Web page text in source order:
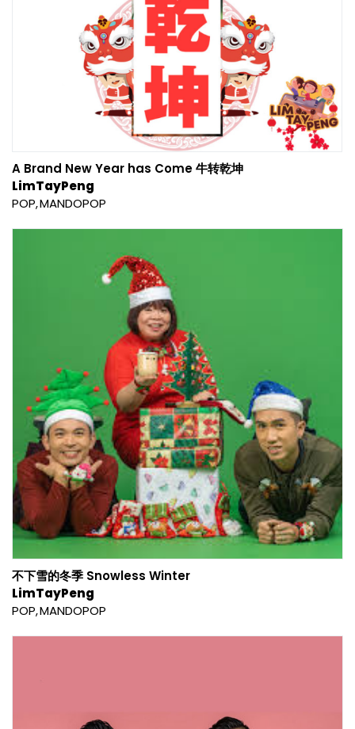
A Brand New Year has Come 牛转乾坤
LimTayPeng
POP MANDOPOP
不下雪的冬季 Snowless Winter
LimTayPeng
POP MANDOPOP